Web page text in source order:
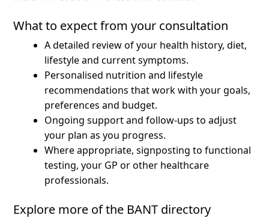
What to expect from your consultation
A detailed review of your health history, diet,
lifestyle and current symptoms.
Personalised nutrition and lifestyle
recommendations that work with your goals,
preferences and budget.
Ongoing support and follow-ups to adjust
your plan as you progress.
Where appropriate, signposting to functional
testing, your GP or other healthcare
professionals.
Explore more of the BANT directory